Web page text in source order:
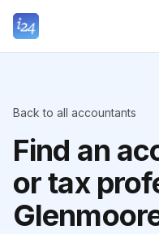
Back to all accountants
Find an
or tax